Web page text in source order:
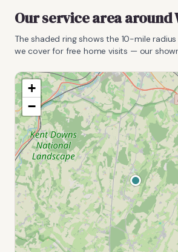
Our service area around
The shaded ring shows the 10-mile
we cover for free home visits — our
+
−